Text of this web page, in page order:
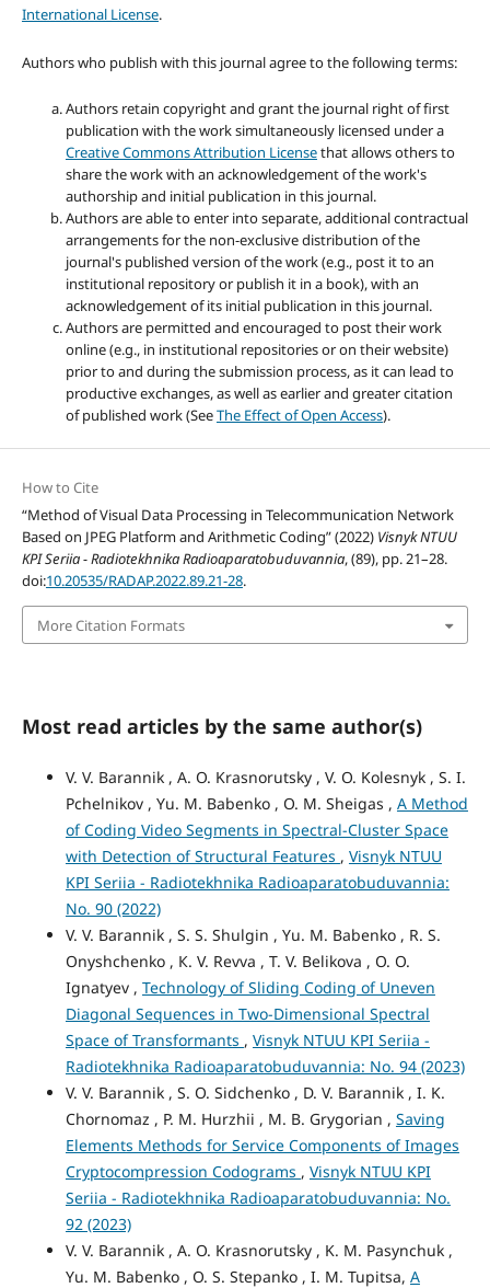
International License.
Authors who publish with this journal agree to the following terms:
Authors retain copyright and grant the journal right of first
publication with the work simultaneously licensed under a
Creative Commons Attribution Licensethat allows others to
share the work with an acknowledgement of the work's
authorship and initial publication in this journal.
Authors are able to enter into separate, additional contractual
arrangements for the non-exclusive distribution of the
journal's published version of the work (e.g., post it to an
institutional repository or publish it in a book), with an
acknowledgement of its initial publication in this journal.
Authors are permitted and encouraged to post their work
online (e.g., in institutional repositories or on their website)
prior to and during the submission process, as it can lead to
productive exchanges, as well as earlier and greater citation
of published work (SeeThe Effect of Open Access).
How to Cite
“Method of Visual Data Processing in Telecommunication Network
Based on JPEG Platform and Arithmetic Coding” (2022) Visnyk NTUU
KPI Seriia - Radiotekhnika Radioaparatobuduvannia, (89), pp. 21–28.
doi:10.20535/RADAP.2022.89.21-28.
More Citation Formats
Most read articles by the same author(s)
V. V. Barannik , А. O. Krasnorutsky , V. O. Kolesnyk , S. I.
Pchelnikov , Yu. M. Babenko , O. M. Sheigas , А Method
of Coding Video Segments in Spectral-Cluster Space
with Detection of Structural Features , Visnyk NTUU
KPI Seriia - Radiotekhnika Radioaparatobuduvannia:
No. 90 (2022)
V. V. Barannik , S. S. Shulgin , Yu. M. Babenko , R. S.
Onyshchenko , К. V. Revva , T. V. Belikova , О. O.
Ignatyev , Technology of Sliding Coding of Uneven
Diagonal Sequences in Two-Dimensional Spectral
Space of Transformants , Visnyk NTUU KPI Seriia -
Radiotekhnika Radioaparatobuduvannia: No. 94 (2023)
V. V. Barannik , S. O. Sidchenko , D. V. Barannik , I. K.
Chornomaz , P. M. Hurzhii , M. B. Grygorian , Saving
Elements Methods for Service Components of Images
Cryptocompression Codograms , Visnyk NTUU KPI
Seriia - Radiotekhnika Radioaparatobuduvannia: No.
92 (2023)
V. V. Barannik , А. O. Krasnorutsky , K. M. Pasynchuk ,
Yu. M. Babenko , O. S. Stepanko , I. M. Tupitsa, A